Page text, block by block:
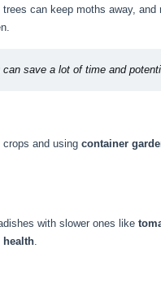
can keep moths away, and
save a lot of time and
crops and using container
with slower ones like
health.